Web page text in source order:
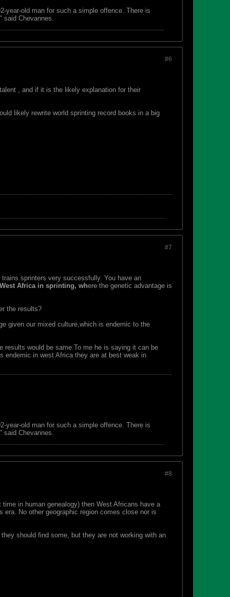
year-old man for such a simple offence. There is
said Chevannes.
#6
, and if it is the likely explanation for their
likely rewrite world sprinting record books in a big
#7
sprinters very successfully. You have an
Africa in sprinting, where the genetic advantage is
the results?
given our mixed culture,which is endemic to the
results would be same.To me he is saying it can be
endemic in west Africa they are at best weak in
year-old man for such a simple offence. There is
said Chevannes.
#8
in human genealogy) then West Africans have a
No other geographic region comes close nor is
should find some, but they are not working with an